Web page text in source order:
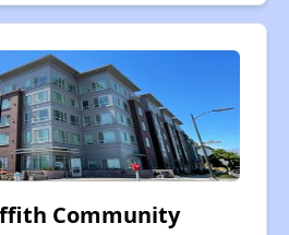
Community